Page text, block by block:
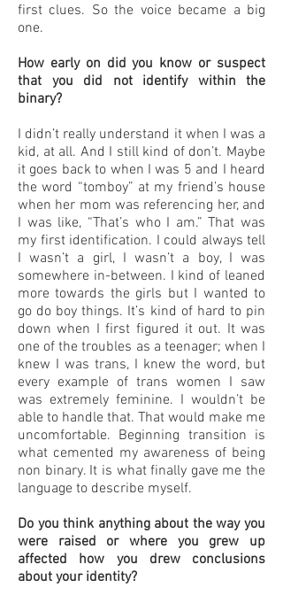
first clues. So the voice became a big
one.
How early on did you know or suspect
that you did not identify within the
binary?
I didn’t really understand it when I was a
kid, at all. And I still kind of don’t. Maybe
it goes back to when I was 5 and I heard
the word “tomboy” at my friend’s house
when her mom was referencing her, and
I was like, “That’s who I am.” That was
my first identification. I could always tell
I wasn’t a girl, I wasn’t a boy, I was
somewhere in-between. I kind of leaned
more towards the girls but I wanted to
go do boy things. It’s kind of hard to pin
down when I first figured it out. It was
one of the troubles as a teenager; when I
knew I was trans, I knew the word, but
every example of trans women I saw
was extremely feminine. I wouldn’t be
able to handle that. That would make me
uncomfortable. Beginning transition is
what cemented my awareness of being
non binary. It is what finally gave me the
language to describe myself.
Do you think anything about the way you
were raised or where you grew up
affected how you drew conclusions
about your identity?